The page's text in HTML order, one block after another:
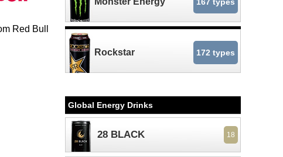
Red Bull
Rockstar 172 types
Global Energy Drinks
28 BLACK 18